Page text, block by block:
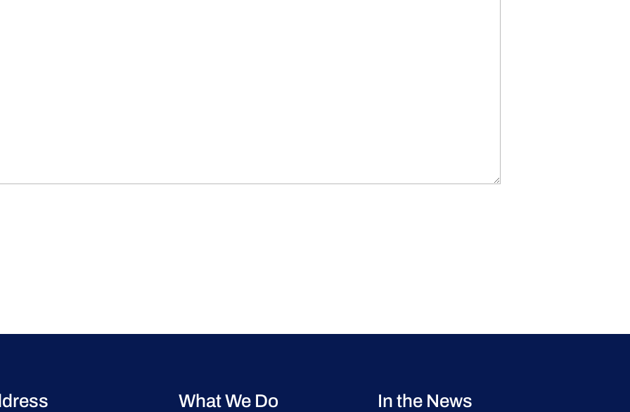
What We Do In the News